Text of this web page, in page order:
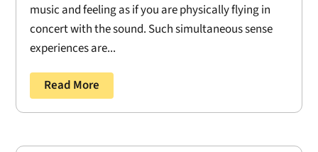
music and feeling as if you are physically flying in
concert with the sound. Such simultaneous sense
experiences are...
Read More